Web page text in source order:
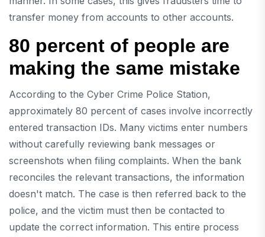
transfer money from accounts to other accounts.
80 percent of people are
making the same mistake
According to the Cyber ​​Crime Police Station,
approximately 80 percent of cases involve incorrectly
entered transaction IDs. Many victims enter numbers
without carefully reviewing bank messages or
screenshots when filing complaints. When the bank
reconciles the relevant transactions, the information
doesn't match. The case is then referred back to the
police, and the victim must then be contacted to
update the correct information. This entire process